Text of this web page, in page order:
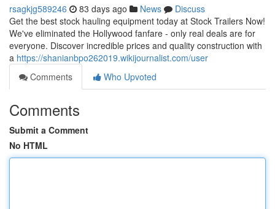
rsagkjg589246 83 days ago News
Discuss
Get the best stock hauling equipment today at Stock Trailers Now!
We've eliminated the Hollywood fanfare - only real deals are for
everyone. Discover incredible prices and quality construction with
a https://shanianbpo262019.wikijournalist.com/user
Comments
Who Upvoted
Comments
Submit a Comment
No HTML